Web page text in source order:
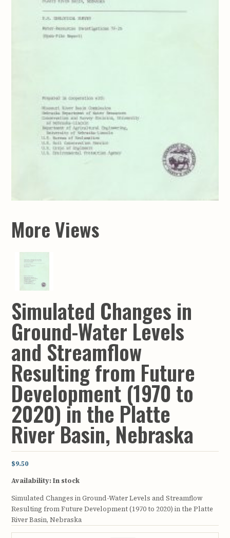
More Views
Simulated Changes in
Ground-Water Levels
and Streamflow
Resulting from Future
Development (1970 to
2020) in the Platte
River Basin, Nebraska
$9.50
Availability:In stock
Simulated Changes in Ground-Water Levels and Streamflow
Resulting from Future Development (1970 to 2020) in the Platte
River Basin, Nebraska